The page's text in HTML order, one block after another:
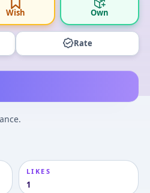
Wish Own
Rate
LIKES
1